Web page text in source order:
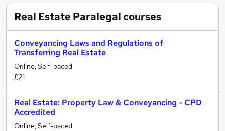
Real Estate Paralegalcourses
Conveyancing Laws and Regulations of
Transferring Real Estate
Online, Self-paced
£21
Real Estate: Property Law & Conveyancing - CPD
Accredited
Online, Self-paced